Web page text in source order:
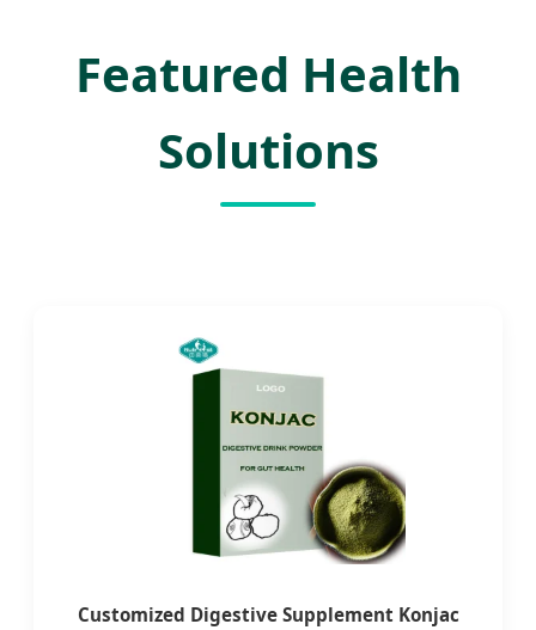
Featured Health
Solutions
Customized Digestive Supplement Konjac